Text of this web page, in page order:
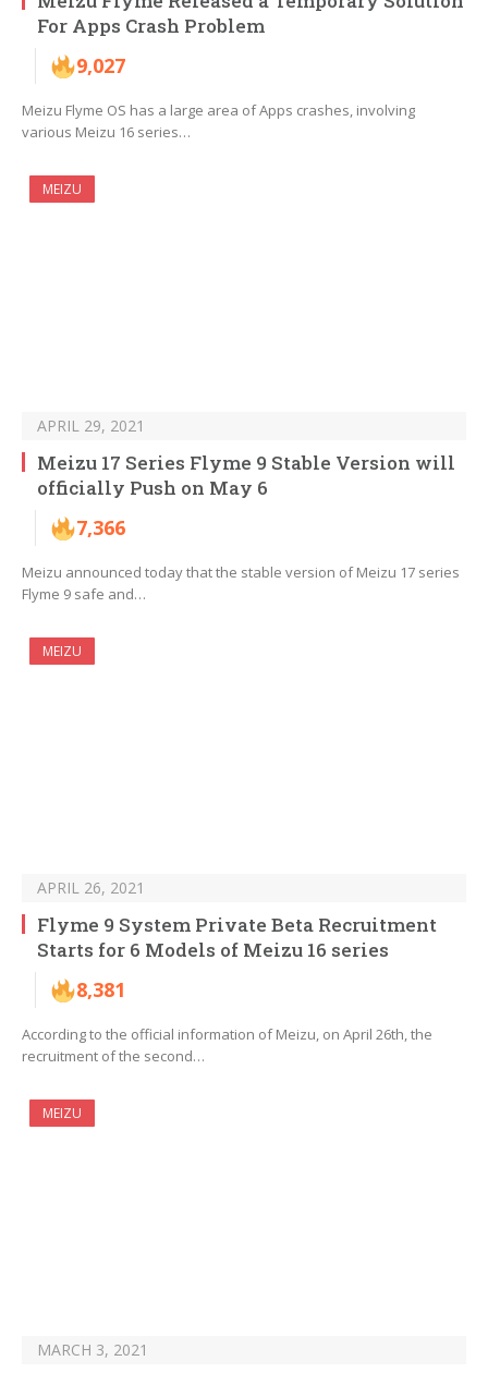
For Apps Crash Problem
9,027
Meizu Flyme OS has a large area of ​​Apps crashes, involving
various Meizu 16 series…
MEIZU
APRIL 29, 2021
Meizu 17 Series Flyme 9 Stable Version will
officially Push on May 6
7,366
Meizu announced today that the stable version of Meizu 17 series
Flyme 9 safe and…
MEIZU
APRIL 26, 2021
Flyme 9 System Private Beta Recruitment
Starts for 6 Models of Meizu 16 series
8,381
According to the official information of Meizu, on April 26th, the
recruitment of the second…
MEIZU
MARCH 3, 2021